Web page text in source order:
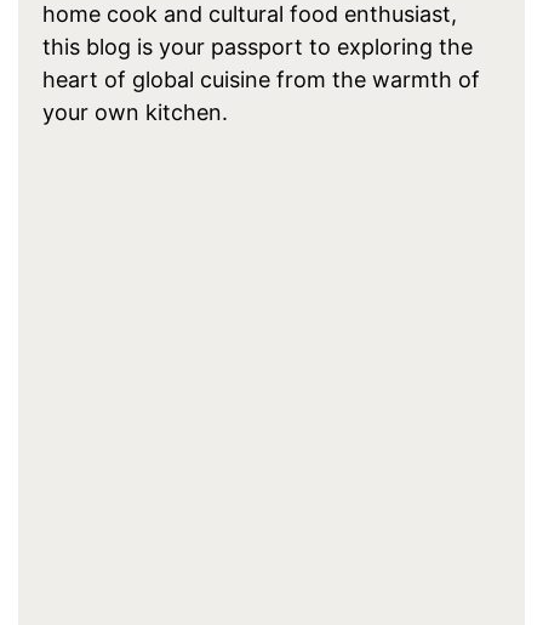
home cook and cultural food enthusiast,
this blog is your passport to exploring the
heart of global cuisine from the warmth of
your own kitchen.